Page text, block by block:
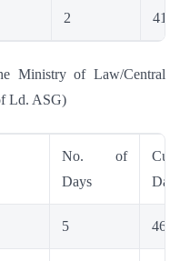
2 41
Ministry of Law/Central
Ld. ASG)
No. of
Days
5 46